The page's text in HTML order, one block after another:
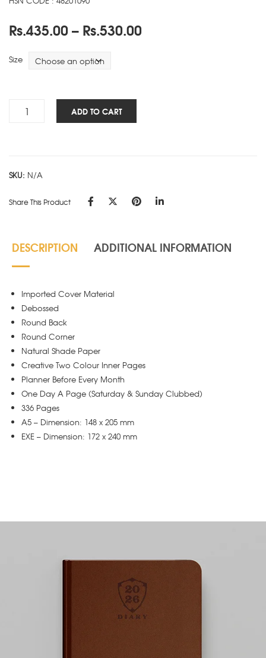
Rs.435.00 – Rs.530.00
Size
Symphony
quantity
ADD TO CART
SKU: N/A
Share This Product
DESCRIPTION ADDITIONAL INFORMATION
Imported Cover Material
Debossed
Round Back
Round Corner
Natural Shade Paper
Creative Two Colour Inner Pages
Planner Before Every Month
One Day A Page (Saturday & Sunday Clubbed)
336 Pages
A5 – Dimension: 148 x 205 mm
EXE – Dimension: 172 x 240 mm